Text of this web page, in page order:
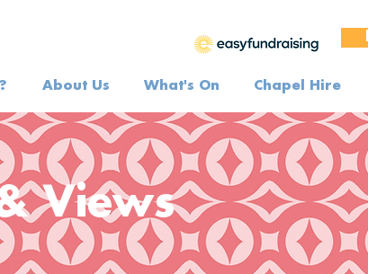
About Us What's On Chapel Hire
Views